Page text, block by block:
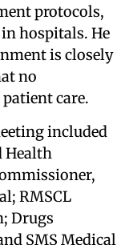
protocols,
hospitals. He
is closely
no
care.
included
Health
RMSCL
Drugs
SMS Medical